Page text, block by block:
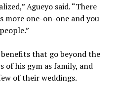
Agueyo said. “There
more one-on-one and you
benefits that go beyond the
of his gym as family, and
of their weddings.